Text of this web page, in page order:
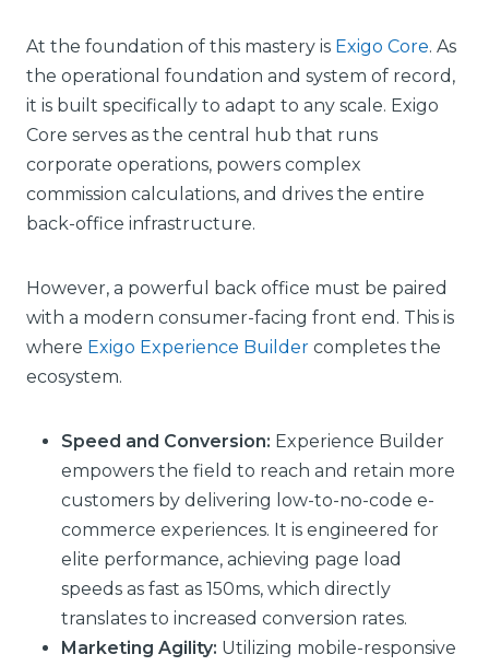
At the foundation of this mastery is Exigo Core. As
the operational foundation and system of record,
it is built specifically to adapt to any scale. Exigo
Core serves as the central hub that runs
corporate operations, powers complex
commission calculations, and drives the entire
back-office infrastructure.
However, a powerful back office must be paired
with a modern consumer-facing front end. This is
where Exigo Experience Builder completes the
ecosystem.
Speed and Conversion: Experience Builder
empowers the field to reach and retain more
customers by delivering low-to-no-code e-
commerce experiences. It is engineered for
elite performance, achieving page load
speeds as fast as 150ms, which directly
translates to increased conversion rates.
Marketing Agility: Utilizing mobile-responsive